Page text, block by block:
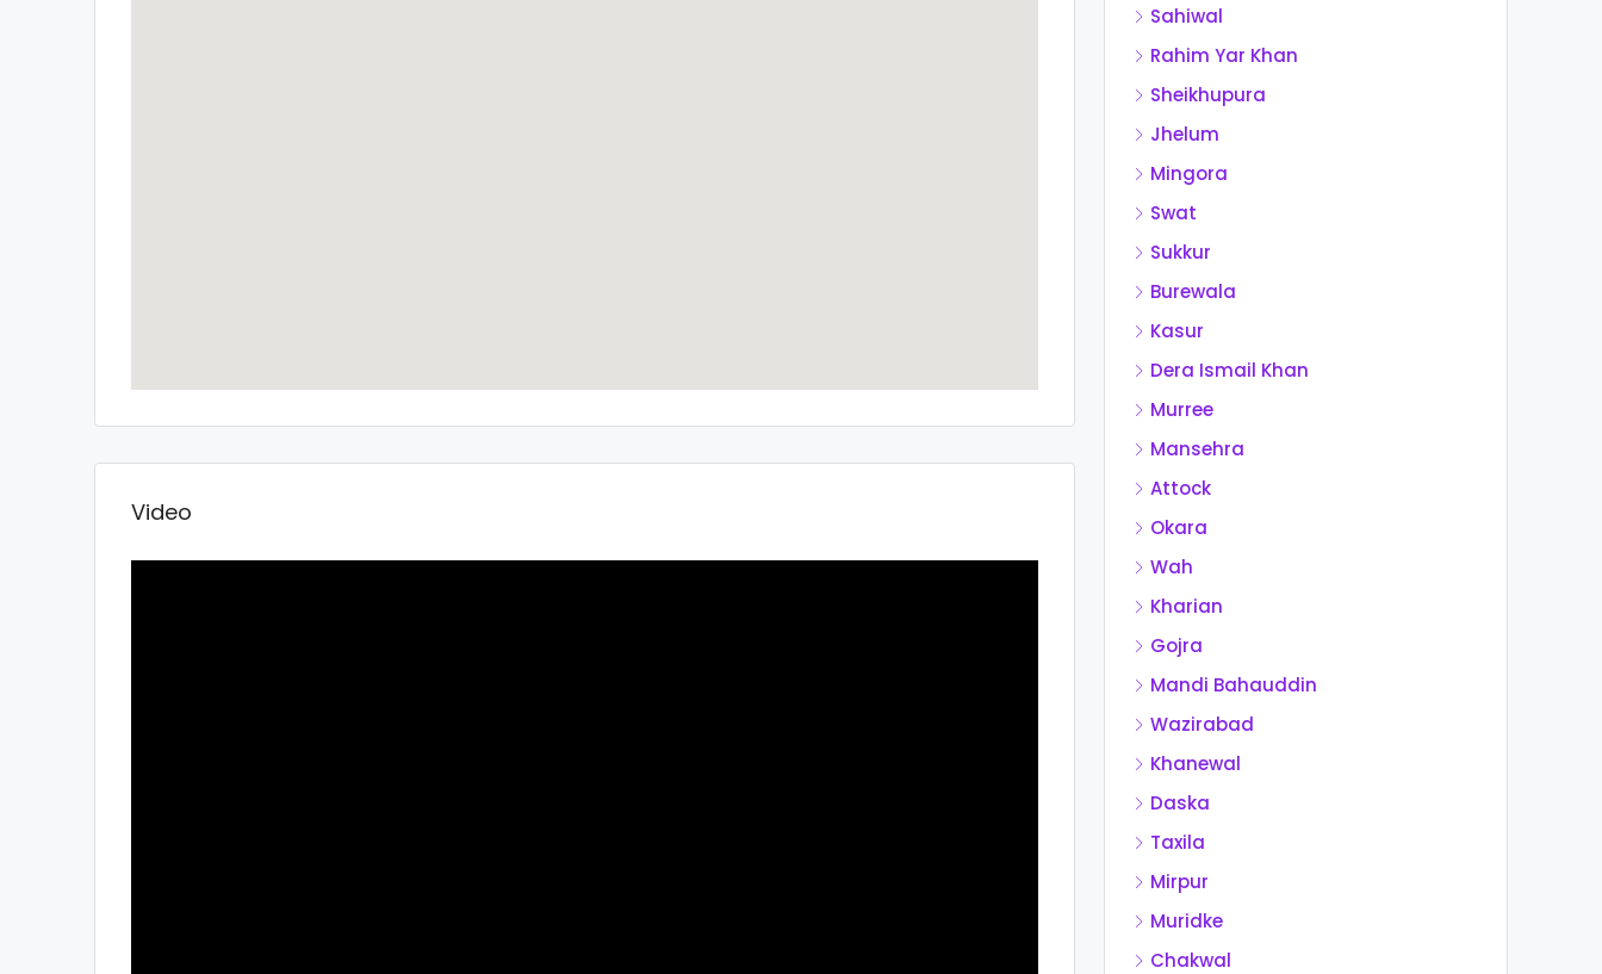
Video
Sahiwal
Rahim Yar Khan
Sheikhupura
Jhelum
Mingora
Swat
Sukkur
Burewala
Kasur
Dera Ismail Khan
Murree
Mansehra
Attock
Okara
Wah
Kharian
Gojra
Mandi Bahauddin
Wazirabad
Khanewal
Daska
Taxila
Mirpur
Muridke
Chakwal